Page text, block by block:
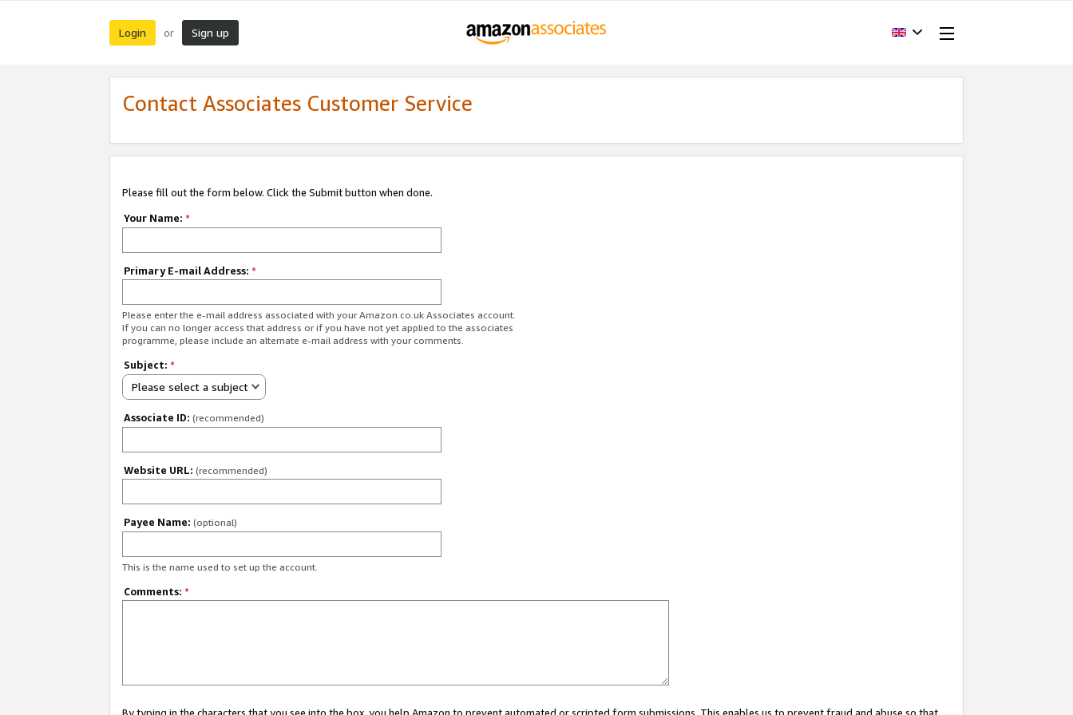
Login or Sign up
Contact Associates Customer Service
Please fill out the form below. Click the Submit button when done.
Your Name: *
Primary E-mail Address: *
Please enter the e-mail address associated with your Amazon.co.uk Associates account.
If you can no longer access that address or if you have not yet applied to the associates
programme, please include an alternate e-mail address with your comments.
Subject: *
Please select a subject
Associate ID: (recommended)
Website URL: (recommended)
Payee Name: (optional)
This is the name used to set up the account.
Comments: *